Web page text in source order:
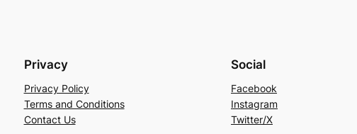
Privacy
Privacy Policy
Terms and Conditions
Contact Us
Social
Facebook
Instagram
Twitter/X